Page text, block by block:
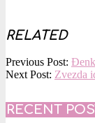
RELATED
2016-
07-
Previous Post:
Next Post: Zvezda
RECENT